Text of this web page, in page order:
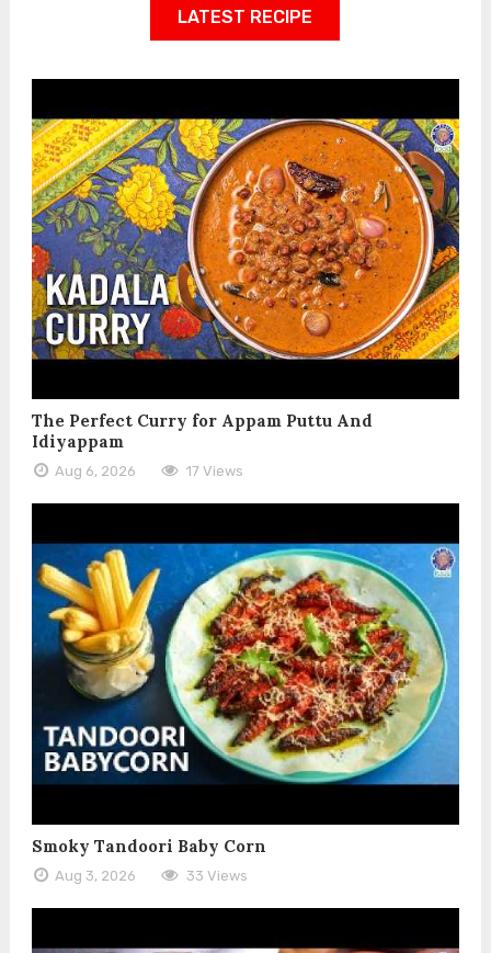
LATEST RECIPE
The Perfect Curry for Appam Puttu And
Idiyappam
Aug 6, 2026 17 Views
Smoky Tandoori Baby Corn
Aug 3, 2026 33 Views